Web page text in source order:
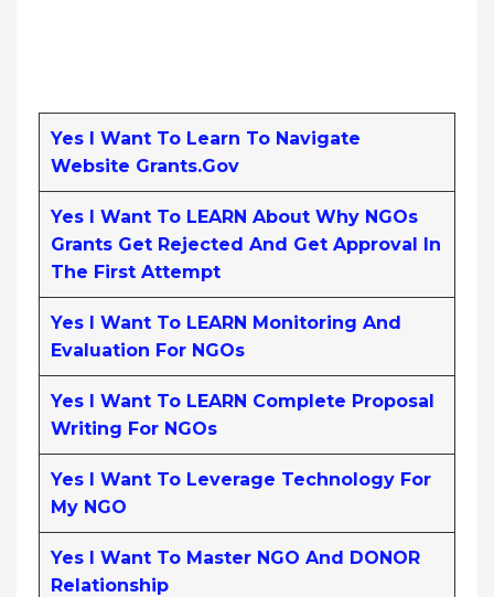
Yes I Want To Learn To Navigate
Website Grants.gov
Yes I Want To LEARN About Why NGOs
Grants Get Rejected And Get Approval In
The First Attempt
Yes I Want To LEARN Monitoring And
Evaluation For NGOs
Yes I Want To LEARN Complete Proposal
Writing For NGOs
Yes I Want To Leverage Technology For
My NGO
Yes I Want To Master NGO And DONOR
Relationship